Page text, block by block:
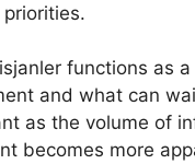
functions as
and what can
as the volume of
becomes more